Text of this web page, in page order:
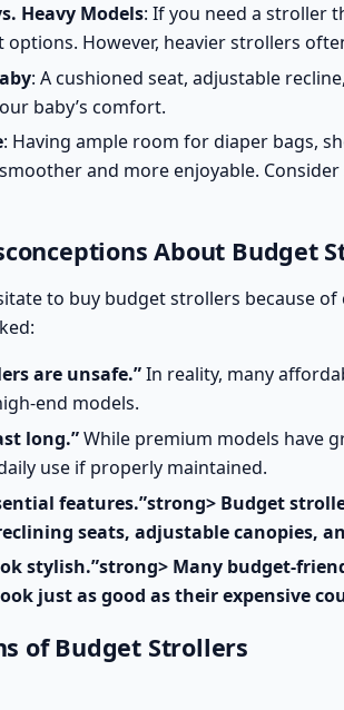
Heavy Models: If you need a stroller
options. However, heavier strollers
: A cushioned seat, adjustable
baby’s comfort.
: Having ample room for diaper bags,
and more enjoyable. Consider
About Budget
to buy budget strollers because
are unsafe.”In reality, many
end models.
long.”While premium models have
use if properly maintained.
features.”strong> Budget
seats, adjustable canopies,
stylish.”strong> Many budget-
just as good as their expensive
of Budget Strollers